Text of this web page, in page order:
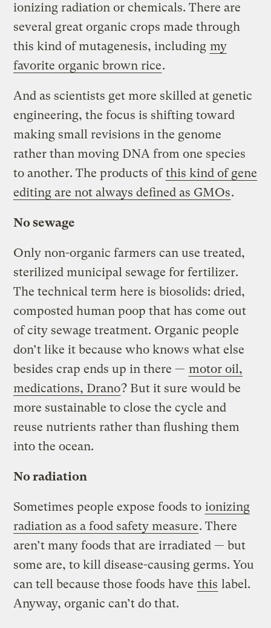
ionizing radiation or chemicals. There are
several great organic crops made through
this kind of mutagenesis, including my
favorite organic brown rice.
And as scientists get more skilled at genetic
engineering, the focus is shifting toward
making small revisions in the genome
rather than moving DNA from one species
to another. The products ofthis kind of gene
editing are not always defined as GMOs.
No sewage
Only non-organic farmers can use treated,
sterilized municipal sewage for fertilizer.
The technical term here is biosolids: dried,
composted human poop that has come out
of city sewage treatment. Organic people
don’t like it because who knows what else
besides crap ends up in there — motor oil,
medications, Drano? But it sure would be
more sustainable to close the cycle and
reuse nutrients rather than flushing them
into the ocean.
No radiation
Sometimes people expose foods to ionizing
radiation as a food safety measure. There
aren’t many foods that are irradiated — but
some are, to kill disease-causing germs. You
can tell because those foods have this label.
Anyway, organic can’t do that.